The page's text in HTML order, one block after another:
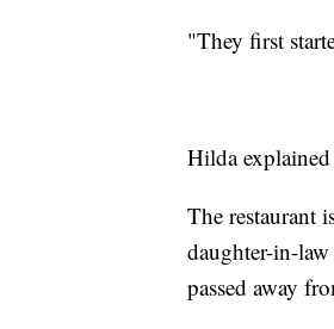
"They first
Hilda
The restaurant
daughter-in-
passed away